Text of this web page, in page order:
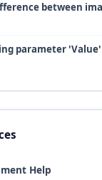
between
parameter
Help